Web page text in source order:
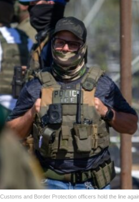
and Border Protection officers hold the line